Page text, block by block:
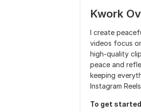
Kwork
I create
videos focus
high-quality
peace and
keeping
Instagram
To get